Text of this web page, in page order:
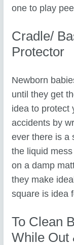
one to play
Cradle/
Protector
Newborn
until they get
idea to protect
accidents by
ever there is a
the liquid
on a damp
they make
square is idea
To Clean
While Out